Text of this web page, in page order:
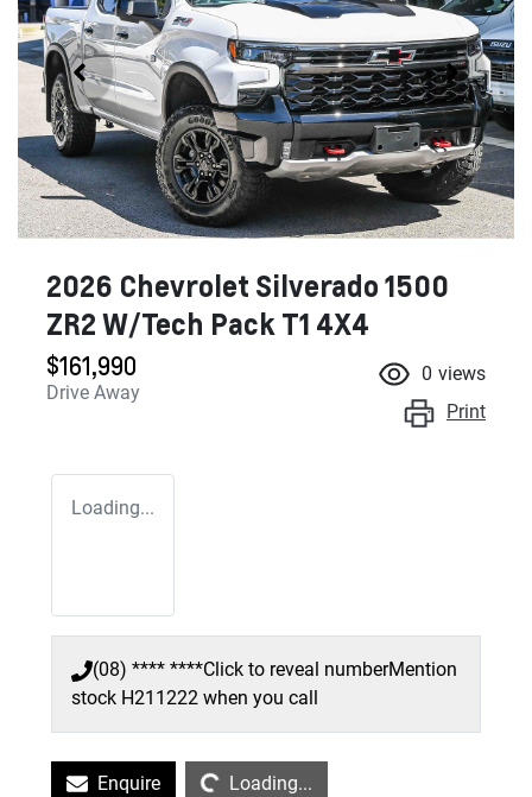
2026 Chevrolet Silverado 1500
ZR2 W/Tech Pack T1 4X4
$161,990
Drive Away
0 views
Print
Loading...
(08) **** ****Click to reveal numberMention
stock H211222 when you call
EnquireLoading... Loading...